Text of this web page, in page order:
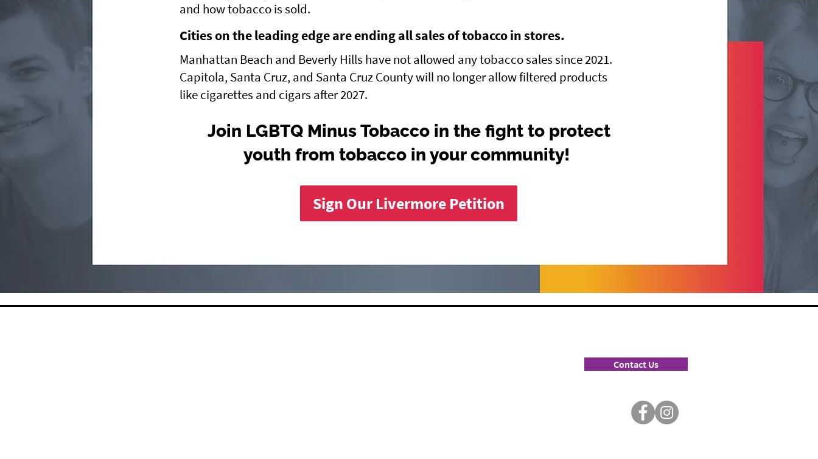
and how tobacco is sold.
Cities on the leading edge are ending all sales of tobacco in stores.
Manhattan Beach and Beverly Hills have not allowed any tobacco sales since 2021.
Capitola, Santa Cruz, and Santa Cruz County will no longer allow filtered products
like cigarettes and cigars after 2027.
Join LGBTQ Minus Tobacco in the fight to protect
youth from tobacco in your community!
Sign Our Livermore Petition
Contact Us